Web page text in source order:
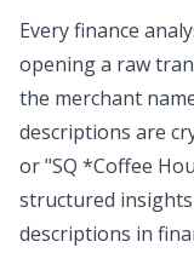
Every finance
opening a raw
the merchant
descriptions are
or "SQ *Coffee
structured
descriptions in